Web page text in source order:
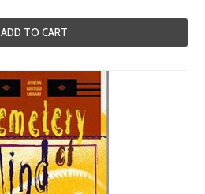
ADD TO CART